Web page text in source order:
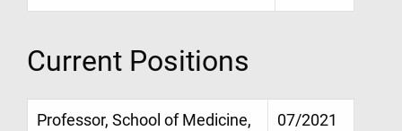
Current Positions
Professor, School of Medicine,
07/2021